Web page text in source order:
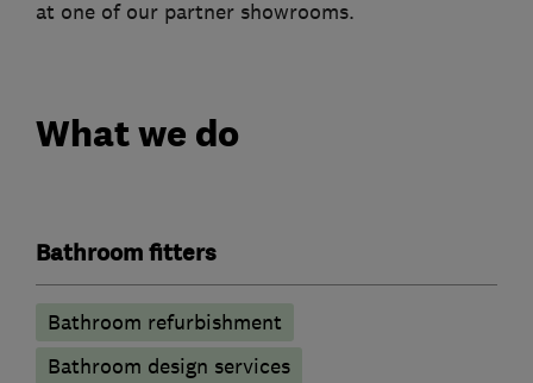
at one of our partner showrooms.
What we do
Bathroom fitters
Bathroom refurbishment
Bathroom design services